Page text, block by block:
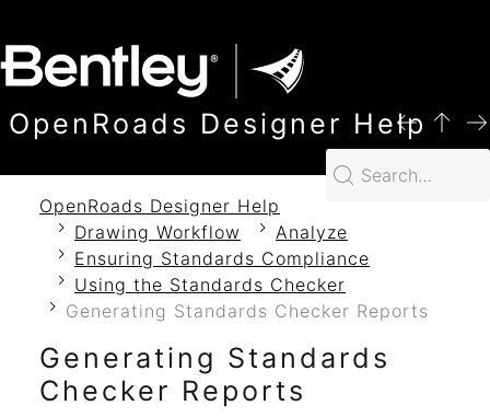
OpenRoads Designer Help
OpenRoads Designer Help
Drawing Workflow
Analyze
Ensuring Standards Compliance
Using the Standards Checker
Generating Standards Checker Reports
Generating Standards
Checker Reports